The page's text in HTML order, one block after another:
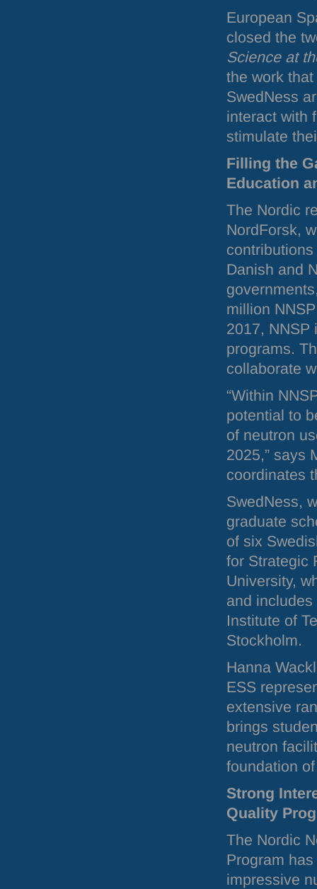
European
closed the
Science at
the work
SwedNess
interact with
stimulate
Filling the
Education
The Nordic
NordForsk,
Danish and
million NNSP
2017, NNSP
programs.
collaborate
“Within
potential to
of neutron
2025,” says
coordinates
SwedNess,
graduate
of six
for Strategic
University,
and
Institute of
Stockholm.
Hanna
ESS
extensive
brings
neutron
foundation
Strong
Quality
The Nordic
Program
impressive